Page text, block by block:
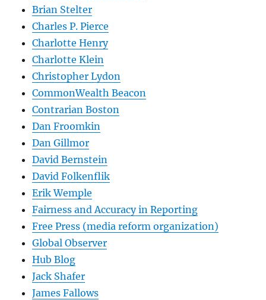
Brian Stelter
Charles P. Pierce
Charlotte Henry
Charlotte Klein
Christopher Lydon
CommonWealth Beacon
Contrarian Boston
Dan Froomkin
Dan Gillmor
David Bernstein
David Folkenflik
Erik Wemple
Fairness and Accuracy in Reporting
Free Press (media reform organization)
Global Observer
Hub Blog
Jack Shafer
James Fallows